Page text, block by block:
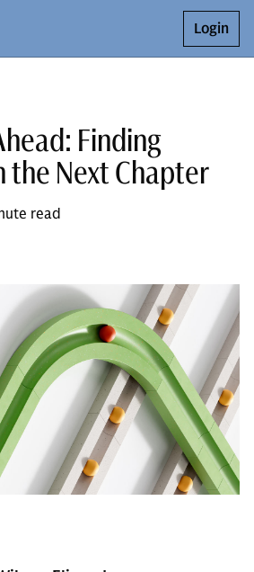
Login
Finding
the Next Chapter
read